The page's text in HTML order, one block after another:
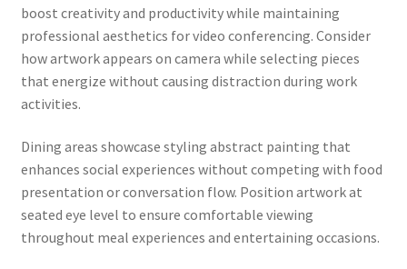
boost creativity and productivity while maintaining
professional aesthetics for video conferencing. Consider
how artwork appears on camera while selecting pieces
that energize without causing distraction during work
activities.
Dining areas showcase styling abstract painting that
enhances social experiences without competing with food
presentation or conversation flow. Position artwork at
seated eye level to ensure comfortable viewing
throughout meal experiences and entertaining occasions.